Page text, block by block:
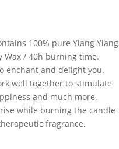
100% pure Ylang Ylang
Wax / 40h burning time.
enchant and delight you.
well together to stimulate
and much more.
while burning the candle
fragrance.